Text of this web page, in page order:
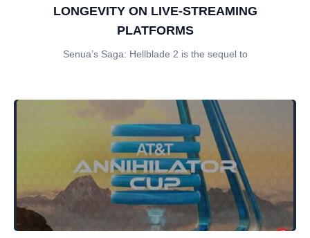
LONGEVITY ON LIVE-STREAMING
PLATFORMS
Senua’s Saga: Hellblade 2 is the sequel to